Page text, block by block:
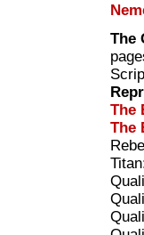
The
The
The